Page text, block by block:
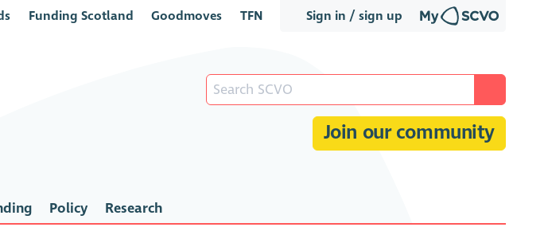
Sign in / sign up
Funding Scotland Goodmoves TFN
Join our community
Policy Research